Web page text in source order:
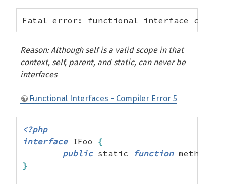
Fatal error: functional interface cannot
Reason: Although self is a valid scope in that
context, self, parent, and static, can never be
interfaces
Functional Interfaces - Compiler Error 5
<?php
interface IFoo {
public static function method
}